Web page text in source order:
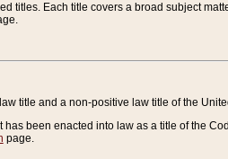
titles. Each title covers a broad subject
title and a non-positive law title of the
been enacted into law as a title of the
page.